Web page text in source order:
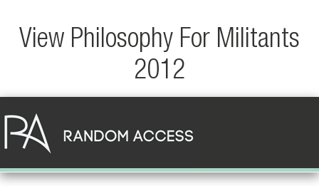
View Philosophy For Militants
2012